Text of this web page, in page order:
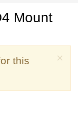
Mount
×
this